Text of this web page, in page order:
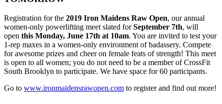
Registration for the 2019 Iron Maidens Raw Open, our annual
women-only powerlifting meet slated forSeptember 7th, will
open this Monday, June 17th at 10am. You are invited to test your
1-rep maxes in a women-only environment of badassery. Compete
for awesome prizes and cheer on female feats of strength! This meet
is open to all women; you do not need to be a member of CrossFit
South Brooklyn to participate. We have space for 60 participants.
Go to www.ironmaidensrawopen.com to register and find out more!